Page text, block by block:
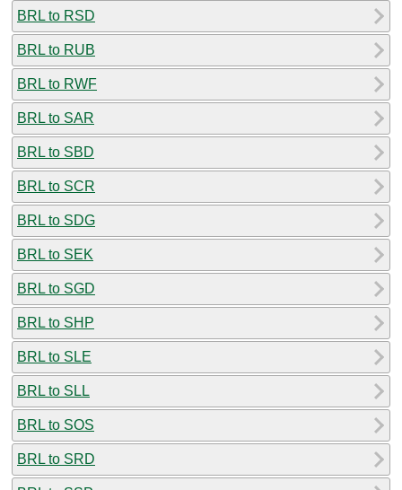
BRL to RSD
BRL to RUB
BRL to RWF
BRL to SAR
BRL to SBD
BRL to SCR
BRL to SDG
BRL to SEK
BRL to SGD
BRL to SHP
BRL to SLE
BRL to SLL
BRL to SOS
BRL to SRD